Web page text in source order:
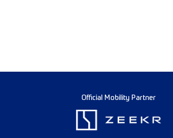
Official Mobility Partner